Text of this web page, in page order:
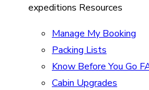
expeditions Resources
Manage My Booking
Packing Lists
Know Before You Go
Cabin Upgrades